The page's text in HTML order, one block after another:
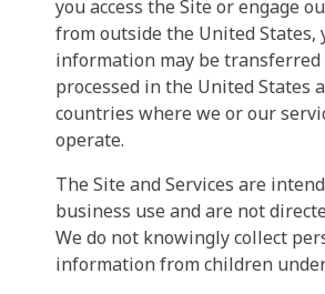
you access the Site or engage
from outside the United States,
information may be transferred
processed in the United States
countries where we or our
operate.
The Site and Services are
business use and are not
We do not knowingly collect
information from children